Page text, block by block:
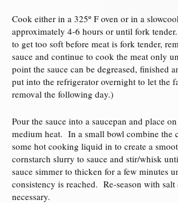
Cook either in a 325º F oven or in a
approximately 4-6 hours or until fork
to get too soft before meat is fork tender,
sauce and continue to cook the meat only
point the sauce can be degreased, finished
put into the refrigerator overnight to let the
removal the following day.)
Pour the sauce into a saucepan and place
medium heat. In a small bowl combine the
some hot cooking liquid in to create a
cornstarch slurry to sauce and stir/whisk
sauce simmer to thicken for a few minutes
consistency is reached. Re-season with
necessary.